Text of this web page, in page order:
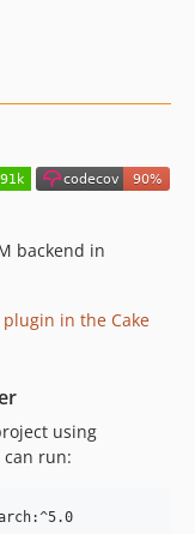
backend in
in the Cake
using
can run: